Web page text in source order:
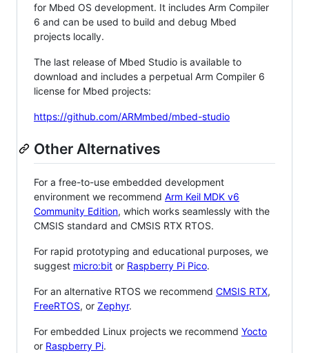
for Mbed OS development. It includes Arm Compiler
6 and can be used to build and debug Mbed
projects locally.
The last release of Mbed Studio is available to
download and includes a perpetual Arm Compiler 6
license for Mbed projects:
https://github.com/ARMmbed/mbed-studio
Other Alternatives
For a free-to-use embedded development
environment we recommend Arm Keil MDK v6
Community Edition, which works seamlessly with the
CMSIS standard and CMSIS RTX RTOS.
For rapid prototyping and educational purposes, we
suggest micro:bit or Raspberry Pi Pico.
For an alternative RTOS we recommend CMSIS RTX,
FreeRTOS, or Zephyr.
For embedded Linux projects we recommend Yocto
or Raspberry Pi.